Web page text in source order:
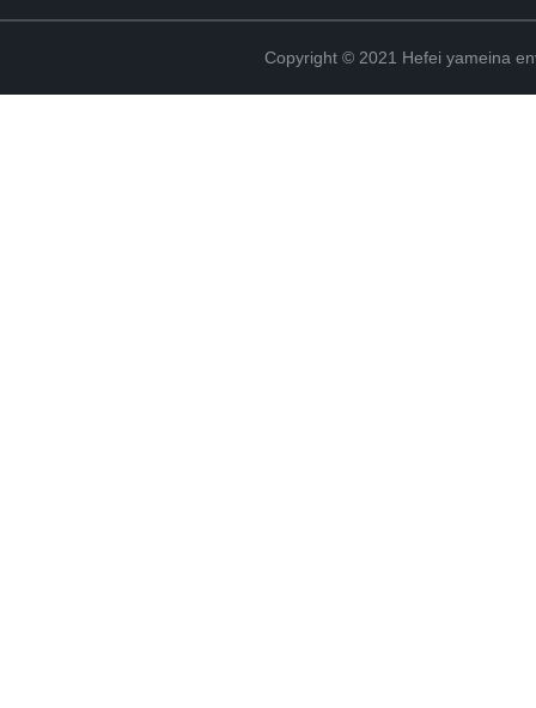
Copyright © 2021 Hefei yameina